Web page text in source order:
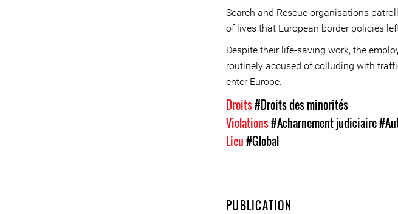
Search and Rescue organisations
of lives that European border policies
Despite their life-saving work, the
routinely accused of colluding with
enter Europe.
Droits#Droits des minorités
Violations#Acharnement judiciaire
Lieu#Global
PUBLICATION